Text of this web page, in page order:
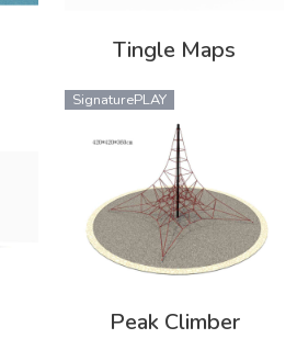
Tingle Maps
SignaturePLAY
Peak Climber